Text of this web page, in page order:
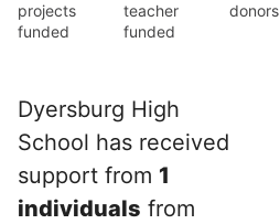
projects
funded
teacher
funded
donors
Dyersburg High
School has received
support from 1
individuals from